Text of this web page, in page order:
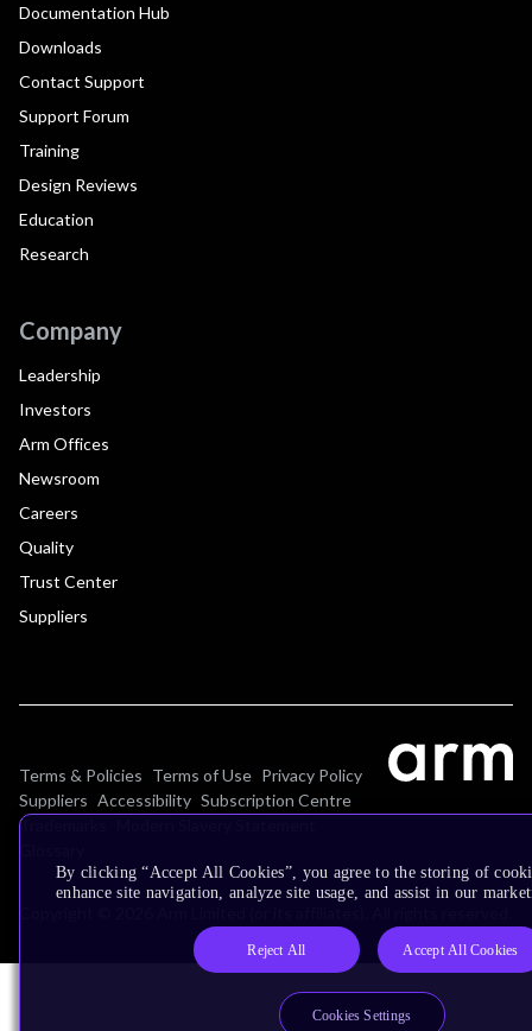
Documentation Hub
Downloads
Contact Support
Support Forum
Training
Design Reviews
Education
Research
Company
Leadership
Investors
Arm Offices
Newsroom
Careers
Quality
Trust Center
Suppliers
Terms & Policies Terms of Use Privacy Policy
Suppliers Accessibility Subscription Centre
Trademarks
By clicking “Accept All Cookies”, you agree to the storing of
enhance site navigation, analyze site usage, and assist in our
Reject All Accept All Cookies
Cookies Settings